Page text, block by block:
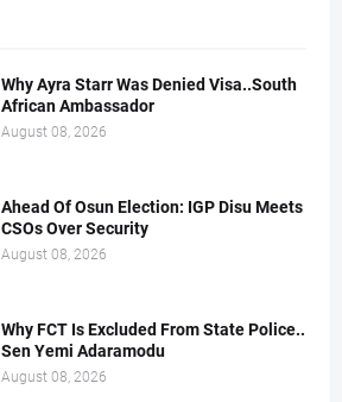
Why Ayra Starr Was Denied Visa..South
African Ambassador
August 08, 2026
Ahead Of Osun Election: IGP Disu Meets
CSOs Over Security
August 08, 2026
Why FCT Is Excluded From State Police..
Sen Yemi Adaramodu
August 08, 2026